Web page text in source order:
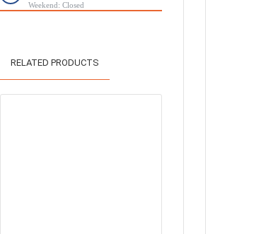
Weekend: Closed
RELATED PRODUCTS